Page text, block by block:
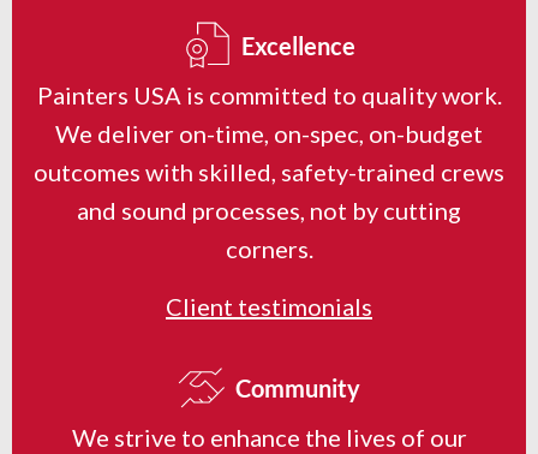
Excellence
Painters USA is committed to quality work.
We deliver on-time, on-spec, on-budget
outcomes with skilled, safety-trained crews
and sound processes, not by cutting
corners.
Client testimonials
Community
We strive to enhance the lives of our